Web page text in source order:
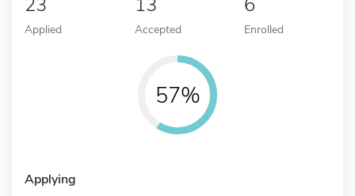
Applied Accepted Enrolled
57%
Applying